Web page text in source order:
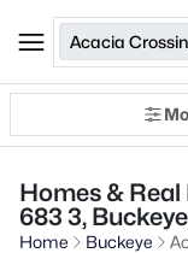
Acacia
Homes &
683 3,
Home Buckeye